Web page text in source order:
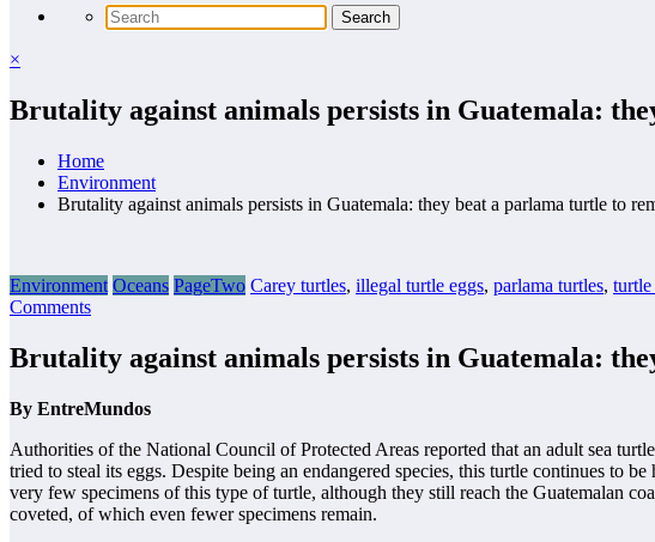
×
Brutality against animals persists in Guatemala:
Home
Environment
Brutality against animals persists in Guatemala: they beat a parlama turtle to
Environment Oceans PageTwo Carey turtles, illegal turtle eggs, parlama turtles, turtle
Comments
Brutality against animals persists in Guatemala:
By EntreMundos
Authorities of the National Council of Protected Areas reported that an adult sea
tried to steal its eggs. Despite being an endangered species, this turtle continues to
very few specimens of this type of turtle, although they still reach the Guatemalan
coveted, of which even fewer specimens remain.